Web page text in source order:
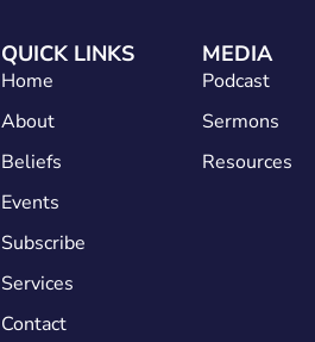
QUICK LINKS
Home
About
Beliefs
Events
Subscribe
Services
Contact
MEDIA
Podcast
Sermons
Resources